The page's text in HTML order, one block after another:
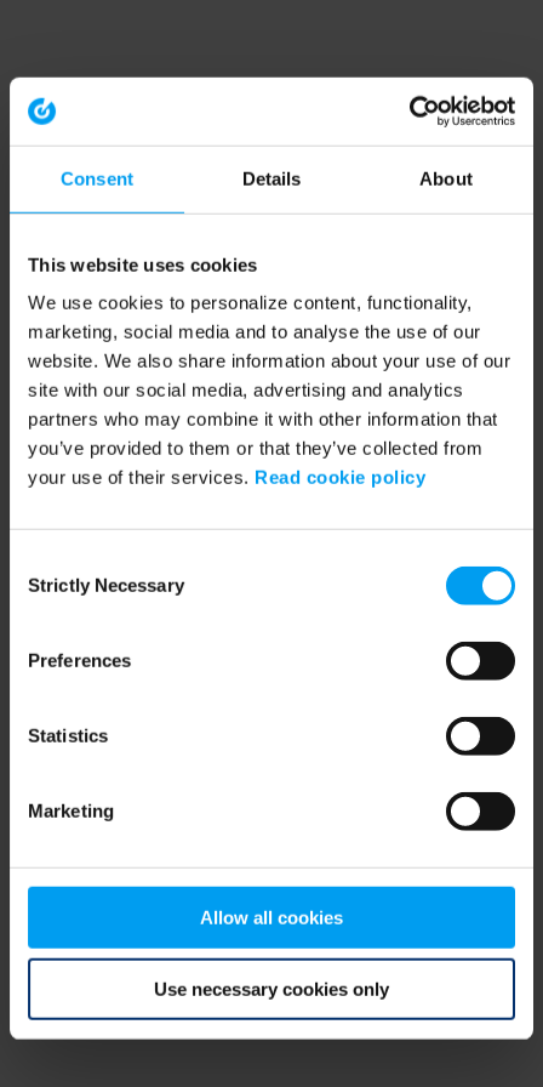
Consent Details About
This website uses cookies
We use cookies to personalize content, functionality,
marketing, social media and to analyse the use of our
website. We also share information about your use of our
site with our social media, advertising and analytics
partners who may combine it with other information that
you’ve provided to them or that they’ve collected from
your use of their services. Read cookie policy
Selection
Strictly Necessary
Preferences
Statistics
Marketing
Allow all cookies
Use necessary cookies only